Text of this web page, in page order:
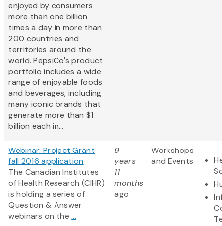
enjoyed by consumers
more than one billion
times a day in more than
200 countries and
territories around the
world. PepsiCo's product
portfolio includes a wide
range of enjoyable foods
and beverages, including
many iconic brands that
generate more than $1
billion each in...
Webinar: Project Grant
fall 2016 application
The Canadian Institutes
of Health Research (CIHR)
is holding a series of
Question & Answer
webinars on the...
9
years
11
months
ago
Workshops
and Events